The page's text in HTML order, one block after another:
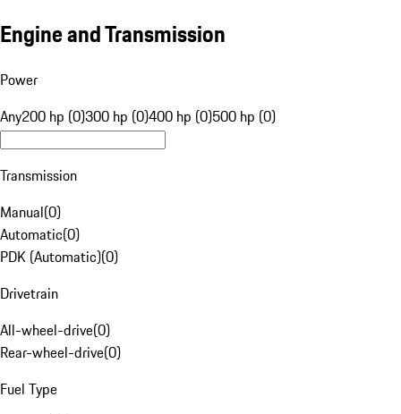
Engine and Transmission
Power
Any200 hp (0)300 hp (0)400 hp (0)500 hp (0)
Transmission
Manual(0)
Automatic(0)
PDK (Automatic)(0)
Drivetrain
All-wheel-drive(0)
Rear-wheel-drive(0)
Fuel Type